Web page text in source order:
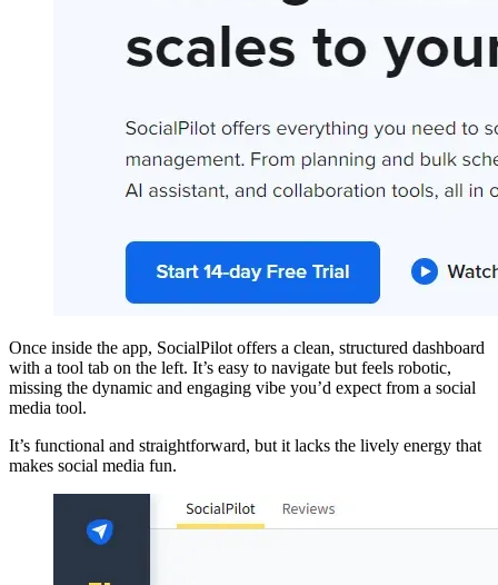
Once inside the app, SocialPilot offers a clean, structured dashboard
with a tool tab on the left. It’s easy to navigate but feels robotic,
missing the dynamic and engaging vibe you’d expect from a social
media tool.
It’s functional and straightforward, but it lacks the lively energy that
makes social media fun.